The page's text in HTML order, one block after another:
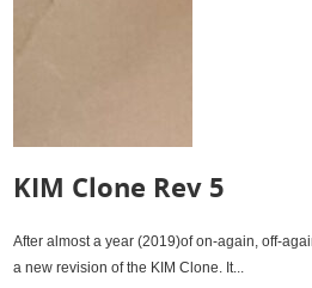
KIM Clone Rev 5
After almost a year (2019)of on-again, off-
a new revision of the KIM Clone. It...